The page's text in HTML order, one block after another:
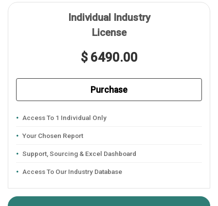
Individual Industry
License
$ 6490.00
Purchase
Access To 1 Individual Only
Your Chosen Report
Support, Sourcing & Excel Dashboard
Access To Our Industry Database